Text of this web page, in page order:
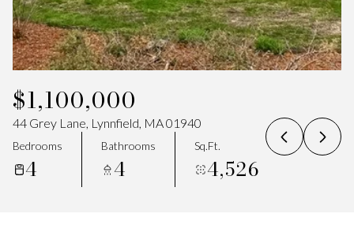
$1,100,000
44 Grey Lane, Lynnfield, MA 01940
Bedrooms
4
Bathrooms
4
Sq.Ft.
4,526
Aug Aug